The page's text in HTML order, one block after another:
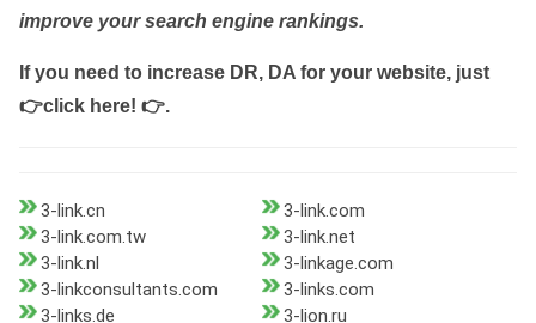
improve your search engine rankings.
If you need to increase DR, DA for your website, just
👉click here! 👉.
3-link.cn
3-link.com
3-link.com.tw
3-link.net
3-link.nl
3-linkage.com
3-linkconsultants.com
3-links.com
3-links.de
3-lion.ru